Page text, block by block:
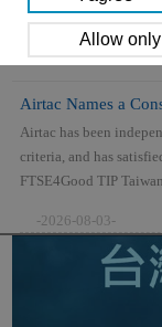
Airtac Names a
Airtac has been
criteria, and has
FTSE4Good TIP
-2026-08-03-